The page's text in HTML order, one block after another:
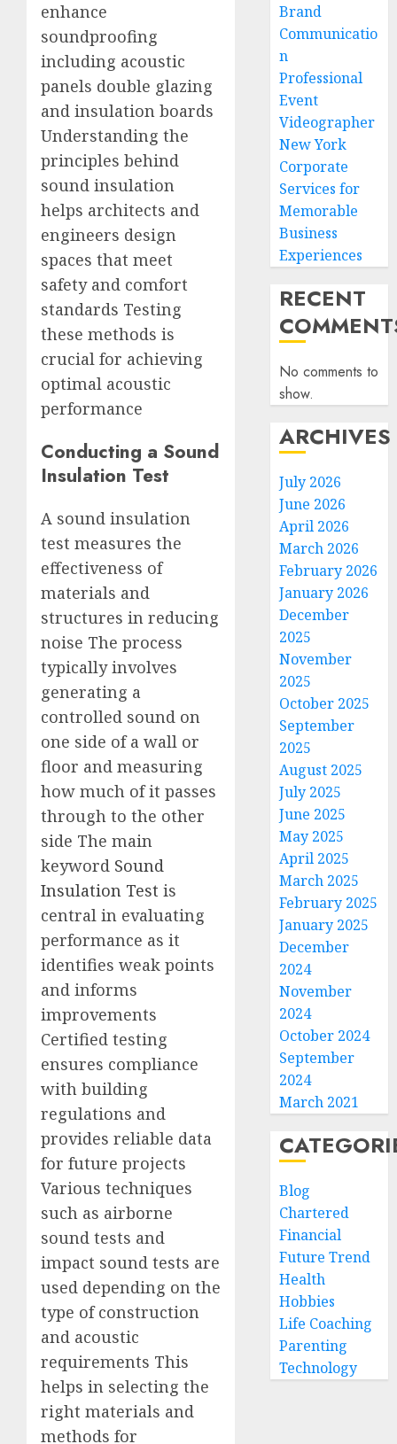
enhance
soundproofing
including acoustic
panels double glazing
and insulation boards
Understanding the
principles behind
sound insulation
helps architects and
engineers design
spaces that meet
safety and comfort
standards Testing
these methods is
crucial for achieving
optimal acoustic
performance
Conducting a Sound
Insulation Test
A sound insulation
test measures the
effectiveness of
materials and
structures in reducing
noise The process
typically involves
generating a
controlled sound on
one side of a wall or
floor and measuring
how much of it passes
through to the other
side The main
keyword Sound
Insulation Test is
central in evaluating
performance as it
identifies weak points
and informs
improvements
Certified testing
ensures compliance
with building
regulations and
provides reliable data
for future projects
Various techniques
such as airborne
sound tests and
impact sound tests are
used depending on the
type of construction
and acoustic
requirements This
helps in selecting the
right materials and
methods for
Brand
Communicatio
n
Professional
Event
Videographer
New York
Corporate
Services for
Memorable
Business
Experiences
RECENT
No comments to
show.
ARCHIVES
July 2026
June 2026
April 2026
March 2026
February 2026
January 2026
December
2025
November
2025
October 2025
September
2025
August 2025
July 2025
June 2025
May 2025
April 2025
March 2025
February 2025
January 2025
December
2024
November
2024
October 2024
September
2024
March 2021
Blog
Chartered
Financial
Future Trend
Health
Hobbies
Life Coaching
Parenting
Technology